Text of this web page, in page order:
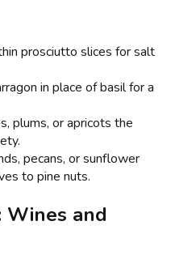
prosciutto slices for salt
in place of basil for a
plums, or apricots the
pecans, or sunflower
to pine nuts.
Wines and